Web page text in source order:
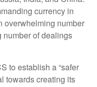
currency in
overwhelming number
number of dealings
to establish a “safer
towards creating its